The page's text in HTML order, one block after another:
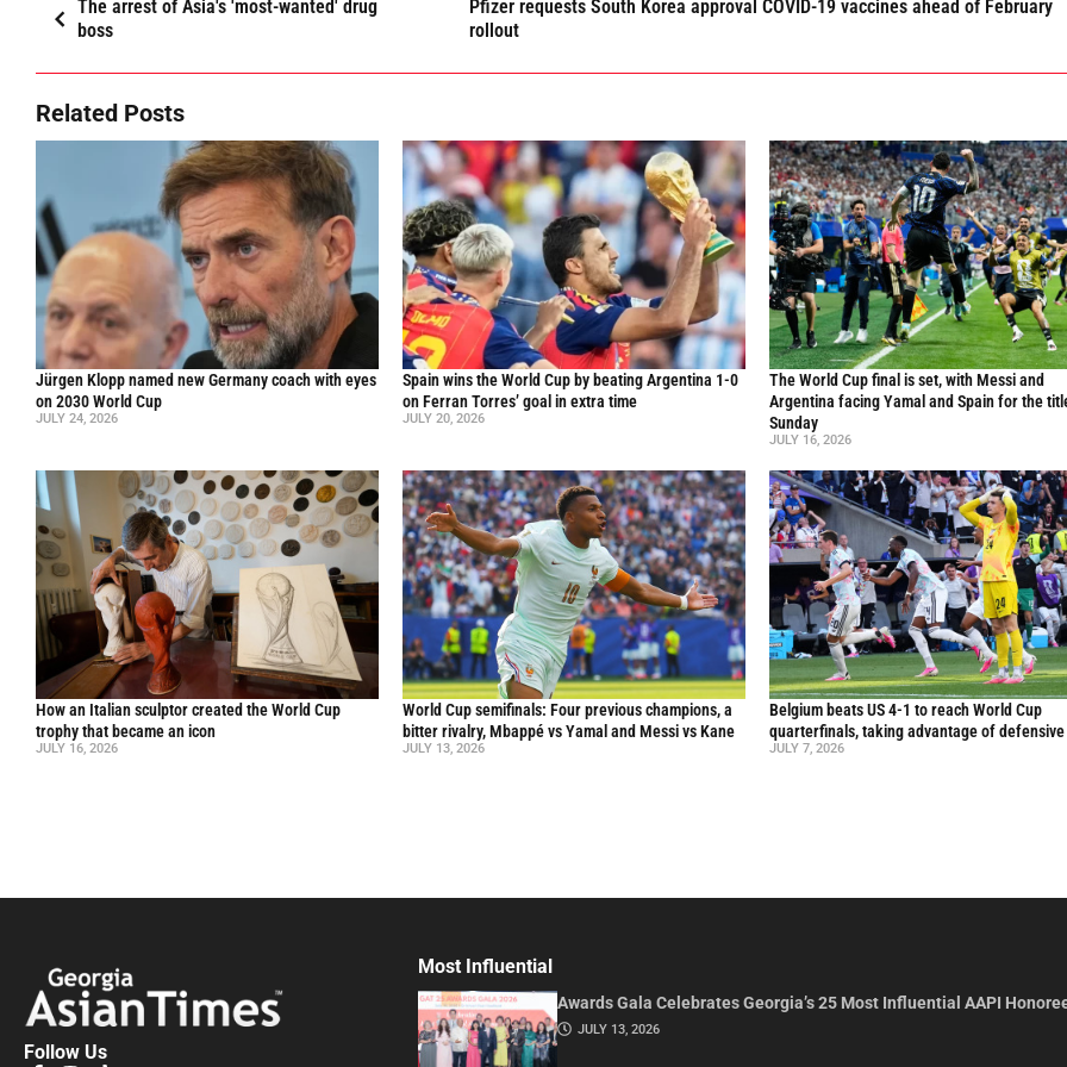
The arrest of Asia's 'most-wanted' drug
boss
Pfizer requests South Korea approval COVID-19 vaccines ahead of February
rollout
Related Posts
Jürgen Klopp named new Germany coach with eyes
on 2030 World Cup
JULY 24, 2026
Spain wins the World Cup by beating Argentina 1-0
on Ferran Torres’ goal in extra time
JULY 20, 2026
The World Cup final is set, with Messi and
Argentina facing Yamal and Spain for the
Sunday
JULY 16, 2026
How an Italian sculptor created the World Cup
trophy that became an icon
JULY 16, 2026
World Cup semifinals: Four previous champions, a
bitter rivalry, Mbappé vs Yamal and Messi vs Kane
JULY 13, 2026
Belgium beats US 4-1 to reach World Cup
quarterfinals, taking advantage of
JULY 7, 2026
Follow Us
Most Influential
Awards Gala Celebrates Georgia’s 25 Most Influential AAPI
JULY 13, 2026